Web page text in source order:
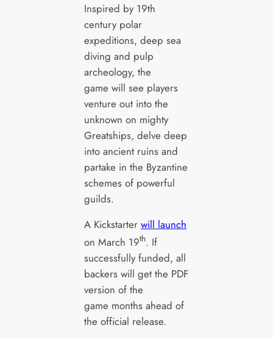
Inspired by 19th
century polar
expeditions, deep sea
diving and pulp
archeology, the
game will see players
venture out into the
unknown on mighty
Greatships, delve deep
into ancient ruins and
partake in the Byzantine
schemes of powerful
guilds.
A Kickstarter will launch
on March 19th. If
successfully funded, all
backers will get the PDF
version of the
game months ahead of
the official release.